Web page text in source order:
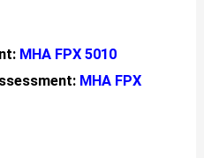
MHA FPX 5010
MHA FPX